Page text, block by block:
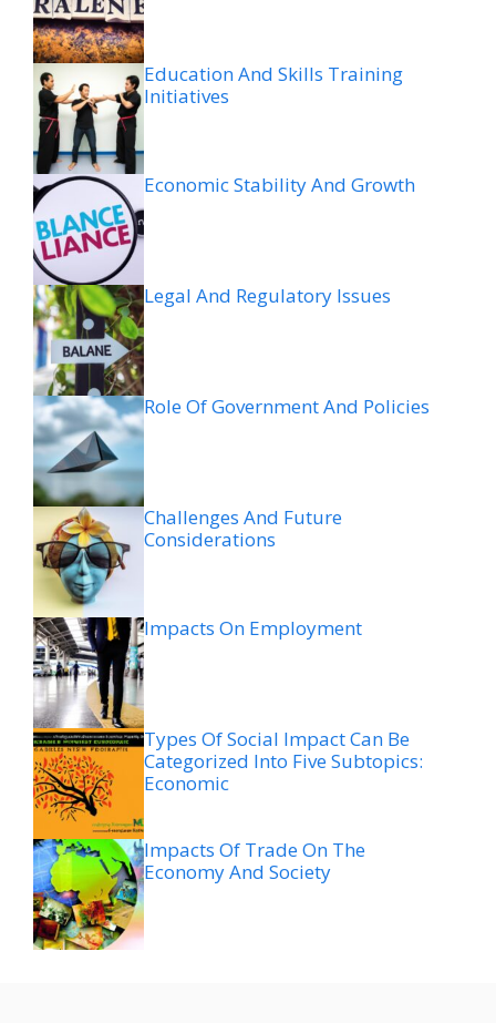
Education And Skills Training
Initiatives
Economic Stability And Growth
Legal And Regulatory Issues
Role Of Government And Policies
Challenges And Future
Considerations
Impacts On Employment
Types Of Social Impact Can Be
Categorized Into Five Subtopics:
Economic
Impacts Of Trade On The
Economy And Society